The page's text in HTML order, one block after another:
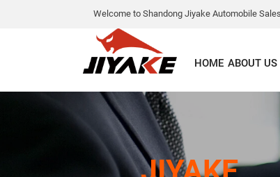
Welcome to Shandong Jiyake Automobile
HOME ABOUT US